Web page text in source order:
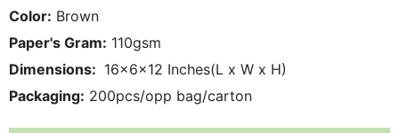
Color: Brown
Paper's Gram: 110gsm
Dimensions: 16x6x12 Inches(L x W x H)
Packaging: 200pcs/opp bag/carton